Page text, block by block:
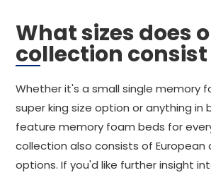
What sizes does
collection consist
Whether it's a small single memory
super king size option or anything in
feature memory foam beds for
collection also consists of European
options. If you'd like further insight